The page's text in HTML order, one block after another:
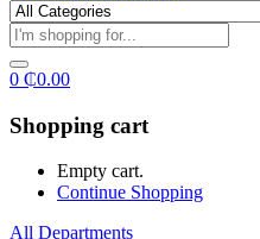
0 ₵0.00
Shopping cart
Empty cart.
Continue Shopping
All Departments